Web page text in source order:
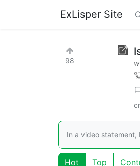
ExLisper Site
98
In a video statement,
Hot Top